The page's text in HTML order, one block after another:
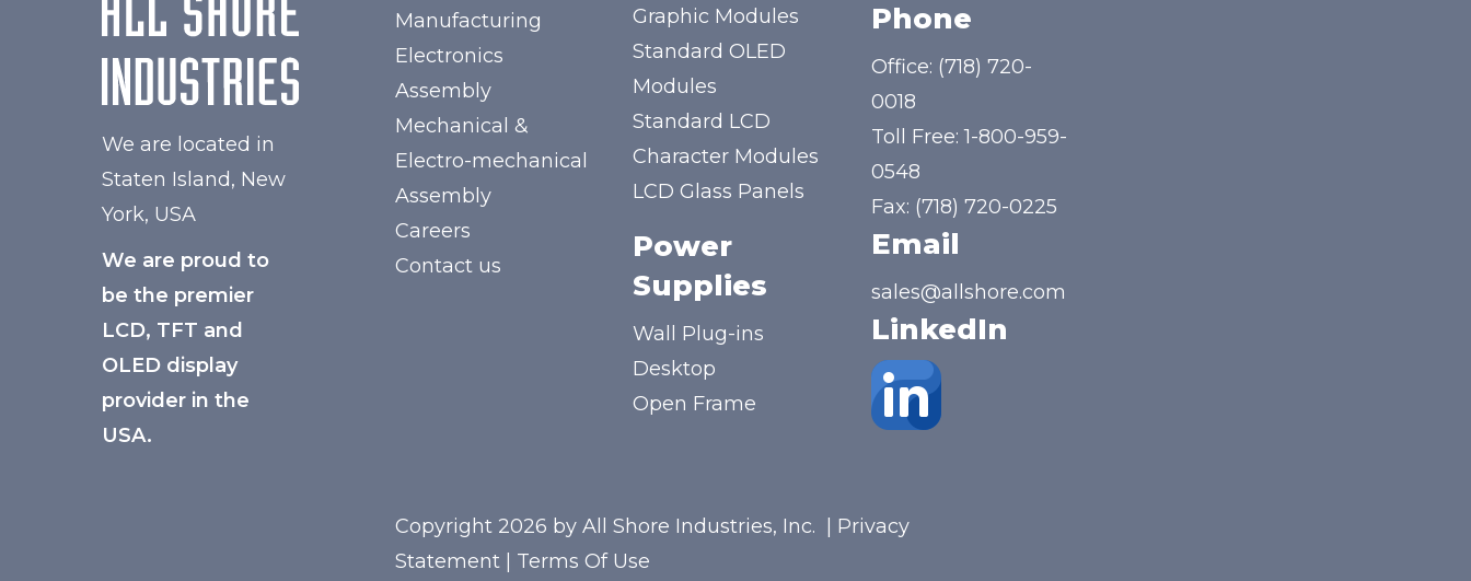
We are located in
Staten Island, New
York, USA
We are proud to
be the premier
LCD, TFT and
OLED display
provider in the
USA.
Manufacturing
Electronics
Assembly
Mechanical &
Electro-mechanical
Assembly
Careers
Contact us
Graphic Modules
Standard OLED
Modules
Standard LCD
Character Modules
LCD Glass Panels
Power
Supplies
Wall Plug-ins
Desktop
Open Frame
Phone
Office: (718) 720-
0018
Toll Free:1-800-959-
0548
Fax: (718) 720-0225
Email
sales@allshore.com
LinkedIn
Copyright 2026 by All Shore Industries, Inc.
Privacy
Statement
Terms Of Use